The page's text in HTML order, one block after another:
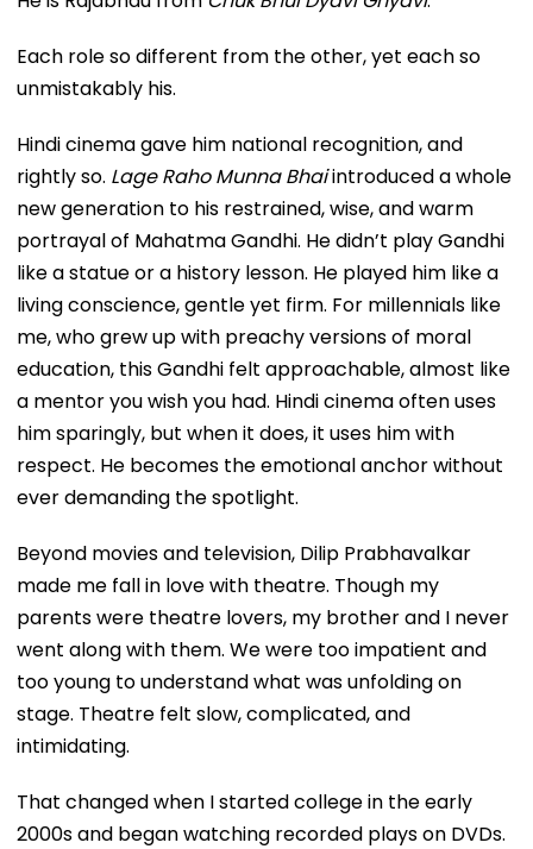
Each role so different from the other, yet each so
unmistakably his.
Hindi cinema gave him national recognition, and
rightly so. Lage Raho Munna Bhaiintroduced a whole
new generation to his restrained, wise, and warm
portrayal of Mahatma Gandhi. He didn’t play Gandhi
like a statue or a history lesson. He played him like a
living conscience, gentle yet firm. For millennials like
me, who grew up with preachy versions of moral
education, this Gandhi felt approachable, almost like
a mentor you wish you had. Hindi cinema often uses
him sparingly, but when it does, it uses him with
respect. He becomes the emotional anchor without
ever demanding the spotlight.
Beyond movies and television, Dilip Prabhavalkar
made me fall in love with theatre. Though my
parents were theatre lovers, my brother and I never
went along with them. We were too impatient and
too young to understand what was unfolding on
stage. Theatre felt slow, complicated, and
intimidating.
That changed when I started college in the early
2000s and began watching recorded plays on DVDs.